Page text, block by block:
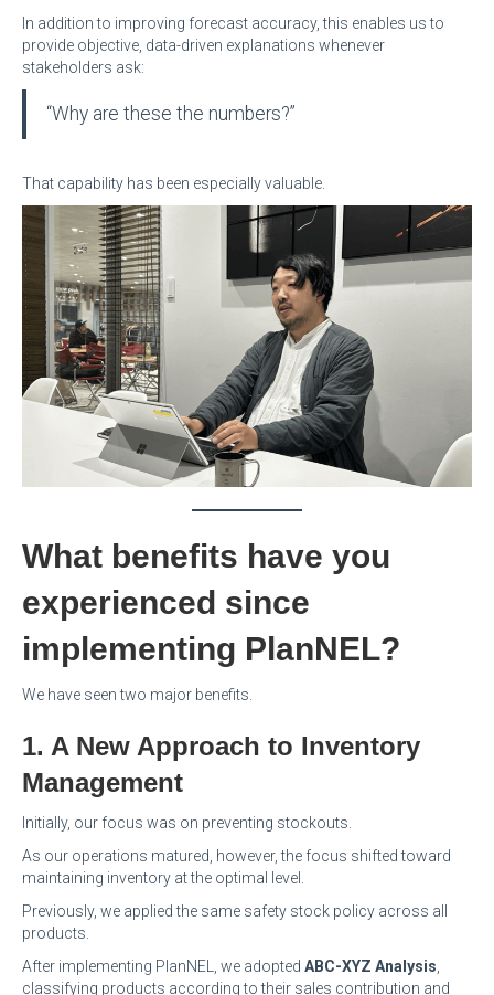
In addition to improving forecast accuracy, this enables us to
provide objective, data-driven explanations whenever
stakeholders ask:
“Why are these the numbers?”
That capability has been especially valuable.
What benefits have you
experienced since
implementing PlanNEL?
We have seen two major benefits.
1. A New Approach to Inventory
Management
Initially, our focus was on preventing stockouts.
As our operations matured, however, the focus shifted toward
maintaining inventory at the optimal level.
Previously, we applied the same safety stock policy across all
products.
After implementing PlanNEL, we adopted ABC-XYZ Analysis
classifying products according to their sales contribution and